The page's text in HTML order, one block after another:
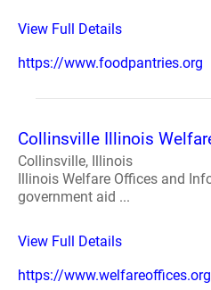
View Full Details
https://www.foodpantries.org
Collinsville Illinois
Collinsville, Illinois
Illinois Welfare Offices and
government aid ...
View Full Details
https://www.welfareoffices.org